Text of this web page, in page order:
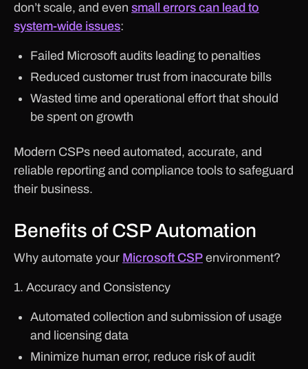
don’t scale, and even small errors can lead to
system-wide issues:
Failed Microsoft audits leading to penalties
Reduced customer trust from inaccurate bills
Wasted time and operational effort that should
be spent on growth
Modern CSPs need automated, accurate, and
reliable reporting and compliance tools to safeguard
their business.
Benefits of CSP Automation
Why automate your Microsoft CSP environment?
1. Accuracy and Consistency
Automated collection and submission of usage
and licensing data
Minimize human error, reduce risk of audit